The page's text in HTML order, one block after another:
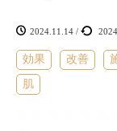
2024.11.14 /
効果 改善
肌